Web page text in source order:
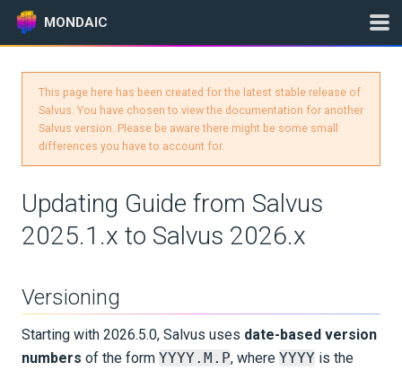
MONDAIC
Expand All
Version: 2025.1.3
GETTING STARTED
INSTALLATION
UPDATES
Changelog
This page here has been created for the latest stable release of
Salvus. You have chosen to view the documentation for another
Salvus version. Please be aware there might be some small
differences you have to account for.
Updating Guide from Salvus
2025.1.x to Salvus 2026.x
Versioning
Starting with 2026.5.0, Salvus uses date-based version
numbers of the form YYYY.M.P, where YYYY is the